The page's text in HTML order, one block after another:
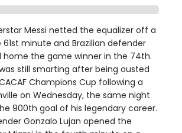
Messi netted the equalizer off a
minute and Brazilian defender
home the game winner in the 74th.
still smarting after being ousted
Champions Cup following a
on Wednesday, the same night
900th goal of his legendary career.
Gonzalo Lujan opened the